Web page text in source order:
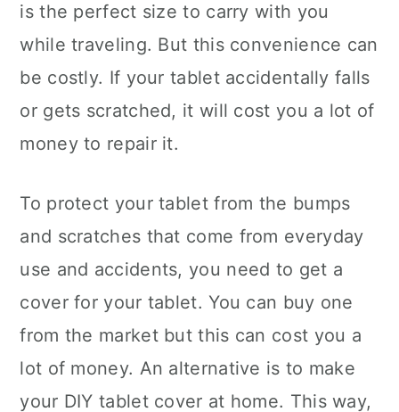
is the perfect size to carry with you
while traveling. But this convenience can
be costly. If your tablet accidentally falls
or gets scratched, it will cost you a lot of
money to repair it.
To protect your tablet from the bumps
and scratches that come from everyday
use and accidents, you need to get a
cover for your tablet. You can buy one
from the market but this can cost you a
lot of money. An alternative is to make
your DIY tablet cover at home. This way,